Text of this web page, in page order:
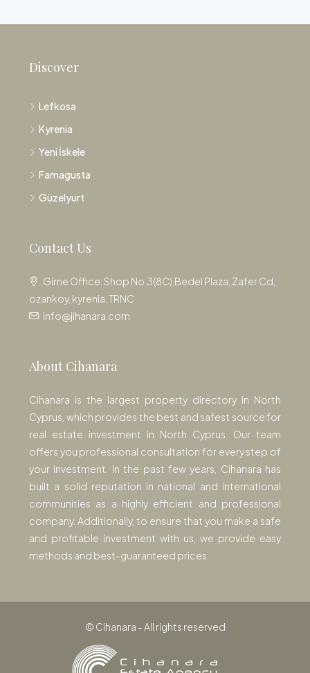
Discover
Lefkosa
Kyrenia
Yeni İskele
Famagusta
Güzelyurt
Contact Us
Girne Office: Shop No.3(8C),Bedel Plaza, Zafer Cd,
ozankoy, kyrenia, TRNC
info@jihanara.com
About Cihanara
Cihanara is the largest property directory in North
Cyprus, which provides the best and safest source for
real estate investment in North Cyprus. Our team
offers you professional consultation for every step of
your investment. In the past few years, Cihanara has
built a solid reputation in national and international
communities as a highly efficient and professional
company. Additionally, to ensure that you make a safe
and profitable investment with us, we provide easy
methods and best-guaranteed prices.
© Cihanara - All rights reserved